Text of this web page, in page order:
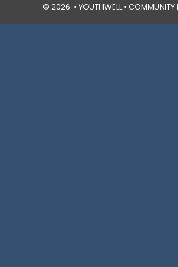
© 2026 • YOUTHWELL • COMMUNITY